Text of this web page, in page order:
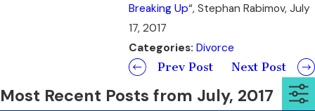
Breaking Up“, Stephan Rabimov, July
17, 2017
Categories:Divorce
Prev Post
Next Post
Most Recent Posts from July, 2017